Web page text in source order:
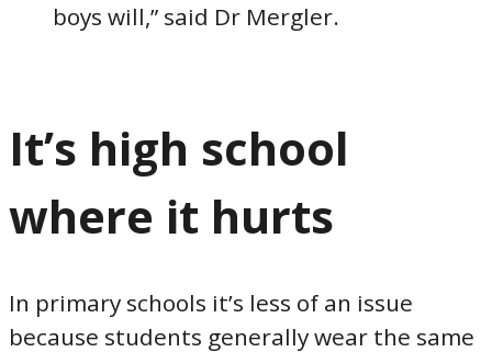
boys will,” said Dr Mergler.
It’s high school
where it hurts
In primary schools it’s less of an issue
because students generally wear the same